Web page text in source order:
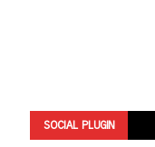
SOCIAL PLUGIN